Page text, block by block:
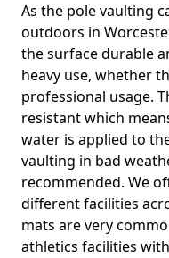
As the pole vaulting
outdoors in
the surface durable
heavy use, whether
professional usage.
resistant which
water is applied to
vaulting in bad
recommended. We
different facilities
mats are very
athletics facilities